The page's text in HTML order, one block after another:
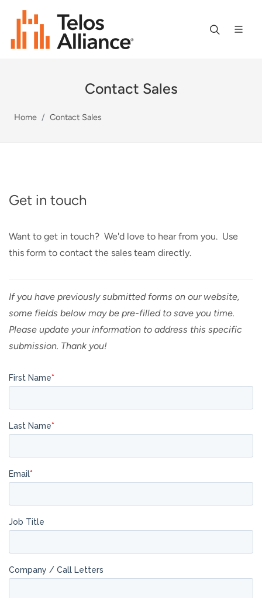
Contact Sales
Home Contact Sales
Get in touch
Want to get in touch? We'd love to hear from you. Use
this form to contact the sales team directly.
If you have previously submitted forms on our website,
some fields below may be pre-filled to save you time.
Please update your information to address this specific
submission. Thank you!